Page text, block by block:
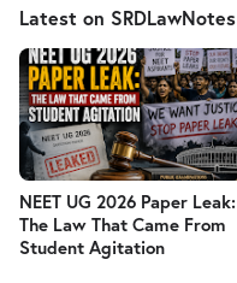
Latest on SRDLawNotes
NEET UG 2026 Paper Leak:
The Law That Came From
Student Agitation